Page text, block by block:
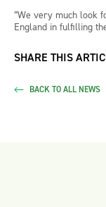
“We very much look
England in fulfilling
SHARE THIS
BACK TO ALL NEWS